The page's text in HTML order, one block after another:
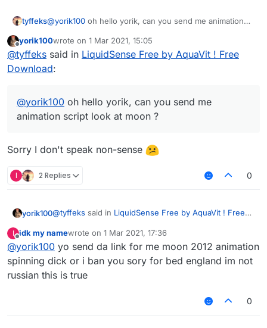
tyffeks@yorik100 oh hello yorik, can you send me animation
Offline
yorik100wrote on 1 Mar 2021, 15:05
last edited by
@tyffeks said in LiquidSense Free by AquaVit ! Free
Download:
@yorik100 oh hello yorik, can you send me
animation script look at moon ?
Sorry I don't speak non-sense
I 2 Replies 0
yorik100@tyffeks said in LiquidSense Free by AquaVit ! Free
@ yorik100oh hello yorik, can you send me
animation script look at moon ?
Sorry I don't speak non-sense
I
Offline
idk my namewrote on 1 Mar 2021, 17:36
last edited by
@yorik100 yo send da link for me moon 2012 animation
spinning dick or i ban you sory for bed england im not
russian this is true
0